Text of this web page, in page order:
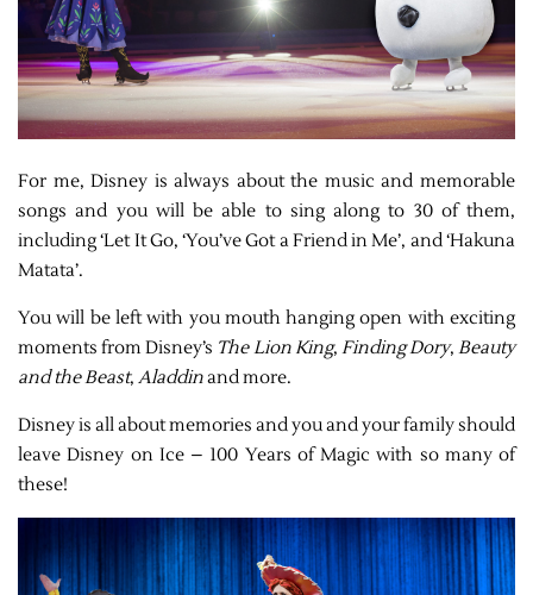
For me, Disney is always about the music and memorable
songs and you will be able to sing along to 30 of them,
including ‘Let It Go, ‘You’ve Got a Friend in Me’, and ‘Hakuna
Matata’.
You will be left with you mouth hanging open with exciting
moments from Disney’s The Lion King, Finding Dory, Beauty
and the Beast, Aladdinand more.
Disney is all about memories and you and your family should
leave Disney on Ice – 100 Years of Magic with so many of
these!